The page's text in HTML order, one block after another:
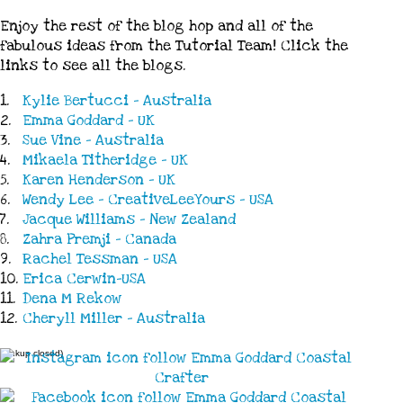
Enjoy the rest of the blog hop and all of the
fabulous ideas from the Tutorial Team! Click the
links to see all the blogs.
1.
Kylie Bertucci - Australia
2.
Emma Goddard - UK
3.
Sue Vine - Australia
4.
Mikaela Titheridge - UK
5.
Karen Henderson - UK
6.
Wendy Lee - CreativeLeeYours - USA
7.
Jacque Williams - New Zealand
8.
Zahra Premji - Canada
9. Rachel Tessman - USA
10. Erica Cerwin-USA
11. Dena M Rekow
12. Cheryll Miller - Australia
(Linkup closed)